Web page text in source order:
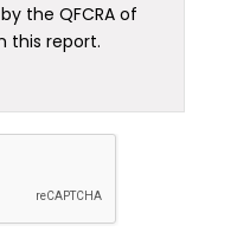
the QFCRA of
this report.